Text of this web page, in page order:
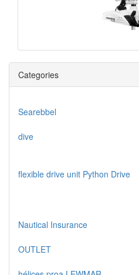
Categories
Searebbel
dive
flexible drive unit Python Drive
Nautical Insurance
OUTLET